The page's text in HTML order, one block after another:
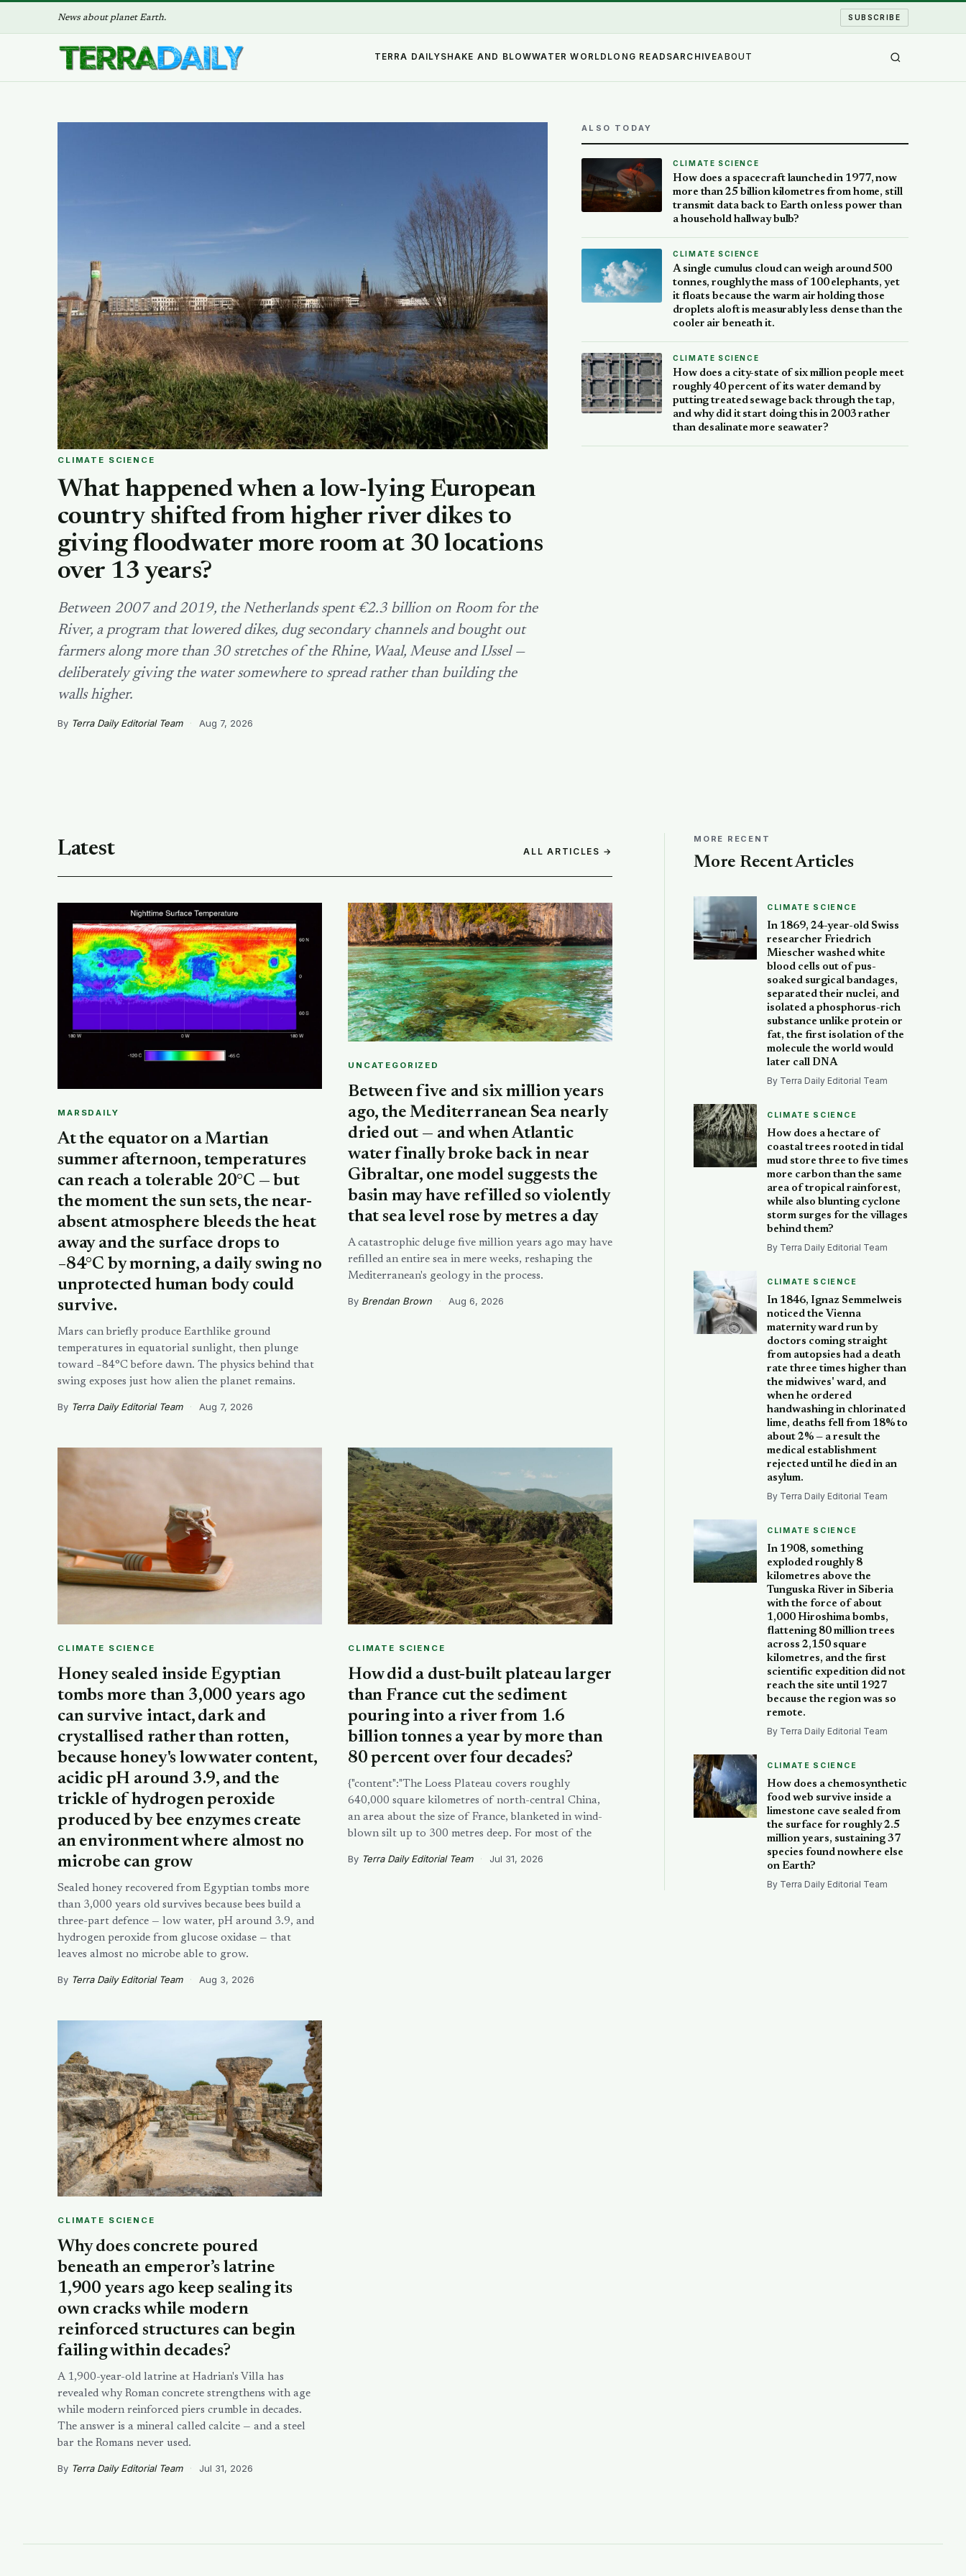
News about planet Earth. SUBSCRIBE
TERRA DAILYSHAKE AND BLOWWATER WORLD LONG READSARCHIVEABOUT
CLIMATE SCIENCE
What happened when a low-lying European
country shifted from higher river dikes to
giving floodwater more room at 30 locations
over 13 years?
Between 2007 and 2019, the Netherlands spent €2.3 billion on Room for the
River, a program that lowered dikes, dug secondary channels and bought out
farmers along more than 30 stretches of the Rhine, Waal, Meuse and IJssel —
deliberately giving the water somewhere to spread rather than building the
walls higher.
By Terra Daily Editorial Team · Aug 7, 2026
ALSO TODAY
CLIMATE SCIENCE
How does a spacecraft launched in 1977, now
more than 25 billion kilometres from home, still
transmit data back to Earth on less power than
a household hallway bulb?
CLIMATE SCIENCE
A single cumulus cloud can weigh around 500
tonnes, roughly the mass of 100 elephants, yet
it floats because the warm air holding those
droplets aloft is measurably less dense than the
cooler air beneath it.
CLIMATE SCIENCE
How does a city-state of six million people meet
roughly 40 percent of its water demand by
putting treated sewage back through the tap,
and why did it start doing this in 2003 rather
than desalinate more seawater?
Latest ALL ARTICLES →
MARSDAILY
At the equator on a Martian
summer afternoon, temperatures
can reach a tolerable 20°C — but
the moment the sun sets, the near-
absent atmosphere bleeds the heat
away and the surface drops to
−84°C by morning, a daily swing no
unprotected human body could
survive.
Mars can briefly produce Earthlike ground
temperatures in equatorial sunlight, then plunge
toward −84°C before dawn. The physics behind that
swing exposes just how alien the planet remains.
By Terra Daily Editorial Team · Aug 7, 2026
UNCATEGORIZED
Between five and six million years
ago, the Mediterranean Sea nearly
dried out — and when Atlantic
water finally broke back in near
Gibraltar, one model suggests the
basin may have refilled so violently
that sea level rose by metres a day
A catastrophic deluge five million years ago may have
refilled an entire sea in mere weeks, reshaping the
Mediterranean's geology in the process.
By Brendan Brown · Aug 6, 2026
CLIMATE SCIENCE
Honey sealed inside Egyptian
tombs more than 3,000 years ago
can survive intact, dark and
crystallised rather than rotten,
because honey's low water content,
acidic pH around 3.9, and the
trickle of hydrogen peroxide
produced by bee enzymes create
an environment where almost no
microbe can grow
Sealed honey recovered from Egyptian tombs more
than 3,000 years old survives because bees build a
three-part defence — low water, pH around 3.9, and
hydrogen peroxide from glucose oxidase — that
leaves almost no microbe able to grow.
By Terra Daily Editorial Team · Aug 3, 2026
CLIMATE SCIENCE
How did a dust-built plateau larger
than France cut the sediment
pouring into a river from 1.6
billion tonnes a year by more than
80 percent over four decades?
{"content":"The Loess Plateau covers roughly
640,000 square kilometres of north-central China,
an area about the size of France, blanketed in wind-
blown silt up to 300 metres deep. For most of the
By Terra Daily Editorial Team · Jul 31, 2026
CLIMATE SCIENCE
Why does concrete poured
beneath an emperor’s latrine
1,900 years ago keep sealing its
own cracks while modern
reinforced structures can begin
failing within decades?
A 1,900-year-old latrine at Hadrian's Villa has
revealed why Roman concrete strengthens with age
while modern reinforced piers crumble in decades.
The answer is a mineral called calcite — and a steel
bar the Romans never used.
By Terra Daily Editorial Team · Jul 31, 2026
MORE RECENT
More Recent Articles
CLIMATE SCIENCE
In 1869, 24-year-old Swiss
researcher Friedrich
Miescher washed white
blood cells out of pus-
soaked surgical bandages,
separated their nuclei, and
isolated a phosphorus-rich
substance unlike protein or
fat, the first isolation of the
molecule the world would
later call DNA
By Terra Daily Editorial Team
CLIMATE SCIENCE
How does a hectare of
coastal trees rooted in tidal
mud store three to five times
more carbon than the same
area of tropical rainforest,
while also blunting cyclone
storm surges for the villages
behind them?
By Terra Daily Editorial Team
CLIMATE SCIENCE
In 1846, Ignaz Semmelweis
noticed the Vienna
maternity ward run by
doctors coming straight
from autopsies had a death
rate three times higher than
the midwives' ward, and
when he ordered
handwashing in chlorinated
lime, deaths fell from 18% to
about 2% — a result the
medical establishment
rejected until he died in an
asylum.
By Terra Daily Editorial Team
CLIMATE SCIENCE
In 1908, something
exploded roughly 8
kilometres above the
Tunguska River in Siberia
with the force of about
1,000 Hiroshima bombs,
flattening 80 million trees
across 2,150 square
kilometres, and the first
scientific expedition did not
reach the site until 1927
because the region was so
remote.
By Terra Daily Editorial Team
CLIMATE SCIENCE
How does a chemosynthetic
food web survive inside a
limestone cave sealed from
the surface for roughly 2.5
million years, sustaining 37
species found nowhere else
on Earth?
By Terra Daily Editorial Team